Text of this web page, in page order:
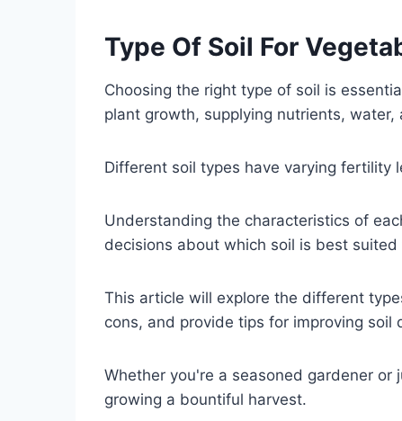
Type Of Soil For
Choosing the right type of soil is
plant growth, supplying nutrients,
Different soil types have varying fertility
Understanding the characteristics of
decisions about which soil is best
This article will explore the different
cons, and provide tips for improving
Whether you're a seasoned gardener
growing a bountiful harvest.